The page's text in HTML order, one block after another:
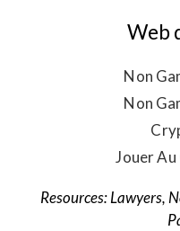
Web
Non
Non
Jouer Au
Lawyers,